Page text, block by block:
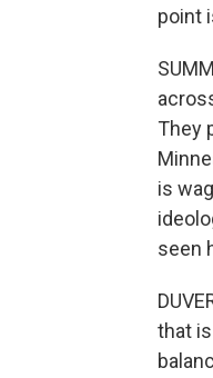
point
They
is
seen
that